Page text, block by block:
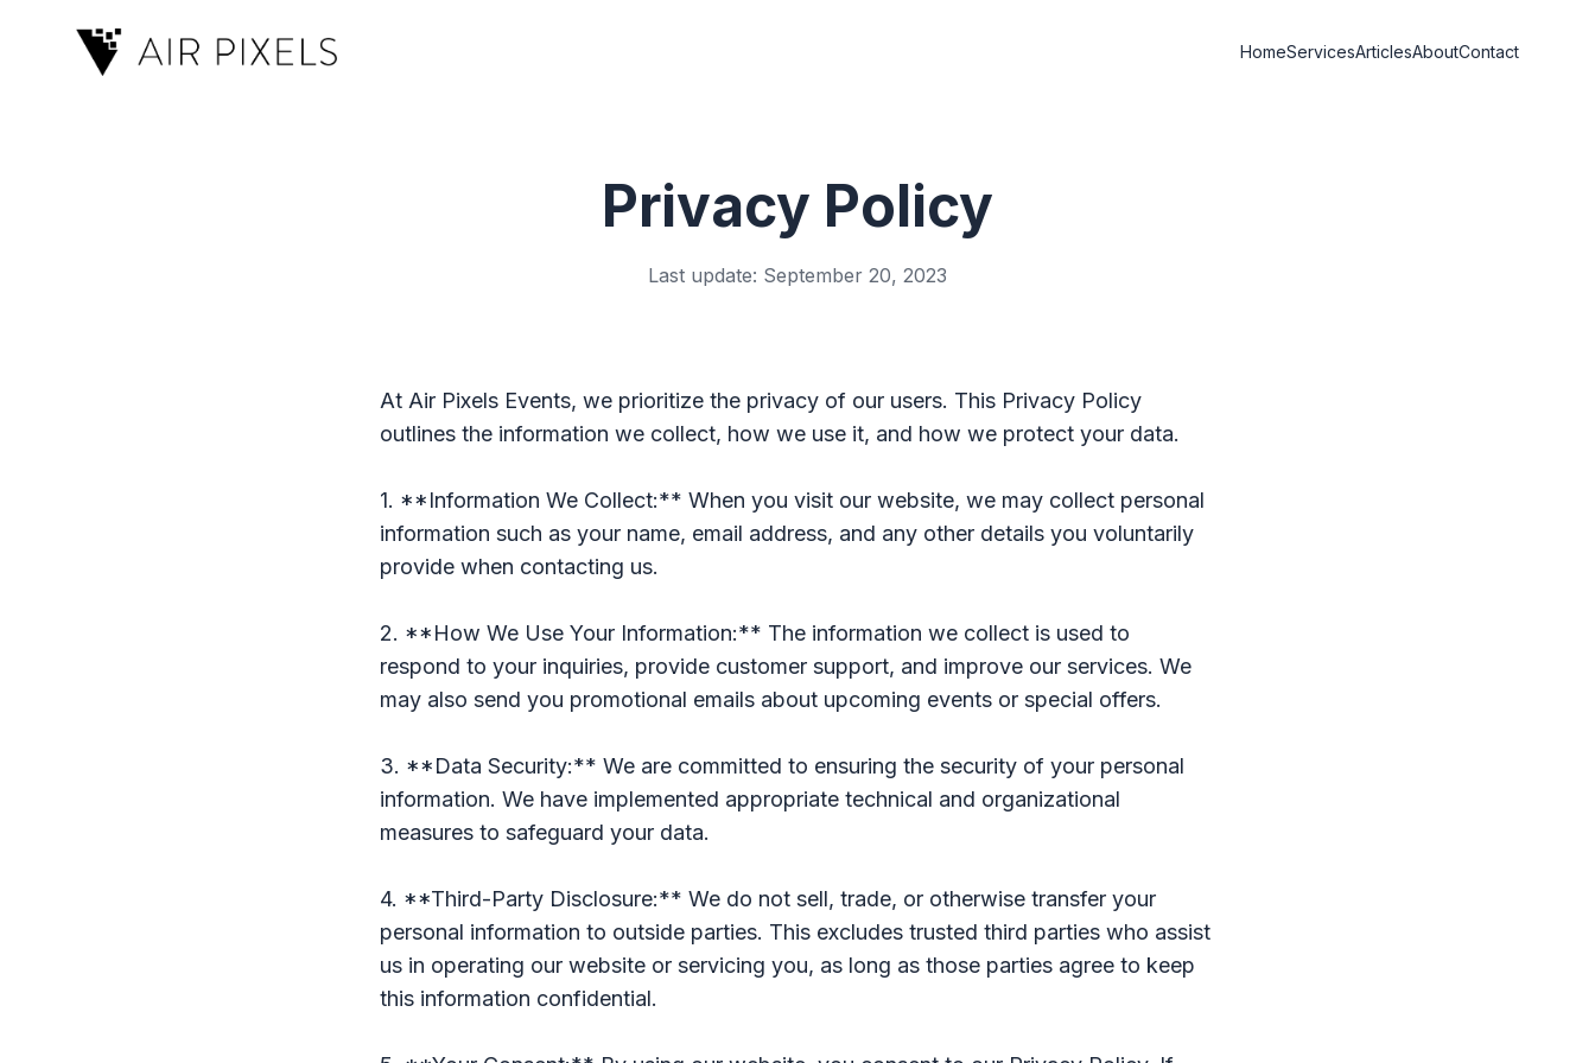
HomeServicesArticlesAboutContact
Privacy Policy
Last update: September 20, 2023
At Air Pixels Events, we prioritize the privacy of our users. This Privacy Policy
outlines the information we collect, how we use it, and how we protect your data.
1. **Information We Collect:** When you visit our website, we may collect personal
information such as your name, email address, and any other details you voluntarily
provide when contacting us.
2. **How We Use Your Information:** The information we collect is used to
respond to your inquiries, provide customer support, and improve our services. We
may also send you promotional emails about upcoming events or special offers.
3. **Data Security:** We are committed to ensuring the security of your personal
information. We have implemented appropriate technical and organizational
measures to safeguard your data.
4. **Third-Party Disclosure:** We do not sell, trade, or otherwise transfer your
personal information to outside parties. This excludes trusted third parties who assist
us in operating our website or servicing you, as long as those parties agree to keep
this information confidential.